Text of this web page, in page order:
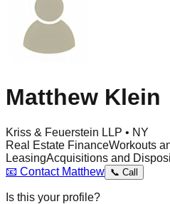
Matthew Klein
Kriss & Feuerstein LLP • NY
Real Estate FinanceWorkouts
LeasingAcquisitions and
📧 Contact Matthew 📞 Call
Is this your profile?